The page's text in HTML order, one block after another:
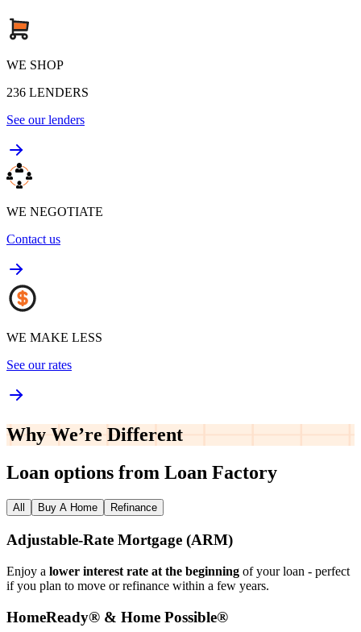
WE SHOP
236 LENDERS
See our lenders
WE NEGOTIATE
Contact us
WE MAKE LESS
See our rates
Why We’re Different
Loan options from Loan Factory
All Buy A Home Refinance
Adjustable‑Rate Mortgage (ARM)
Enjoy a lower interest rate at the beginning of your loan - perfect
if you plan to move or refinance within a few years.
HomeReady® & Home Possible®